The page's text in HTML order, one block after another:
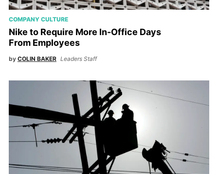
COMPANY CULTURE
Nike to Require More In-Office Days
From Employees
by COLIN BAKER Leaders Staff